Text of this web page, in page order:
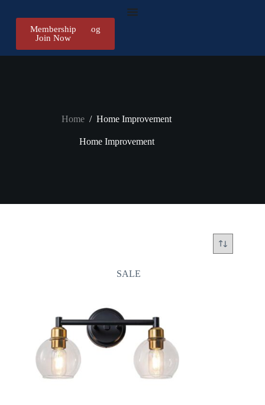
Register/Log
Membership
Join Now
Home / Home Improvement
Home Improvement
SALE